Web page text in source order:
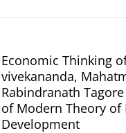
Economic Thinking
vivekananda,
Rabindranath
of Modern Theory of
Development